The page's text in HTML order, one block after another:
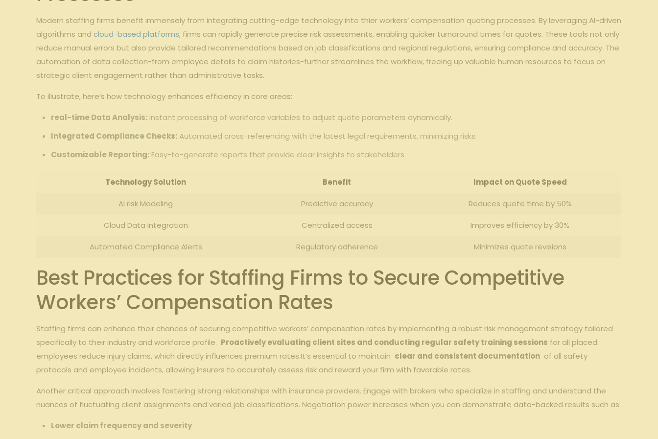
Modern staffing firms benefit immensely from ​integrating ‍cutting-edge technology into thier workers’ compensation‍ quoting ‌processes.‍ By leveraging AI-driven
​algorithms and ⁤cloud-based platforms, firms can rapidly generate ‌precise ‌risk assessments, enabling ​quicker turnaround ⁣times for‌ quotes. These tools⁤ not only
reduce manual errors but also provide tailored recommendations based on job classifications ⁣and regional regulations, ensuring compliance and accuracy. The
automation⁣ of​ data collection-from employee ‍details to claim histories-further streamlines the‌ workflow, freeing ‍up valuable human resources ‍to ‌focus on
strategic client ‌engagement ‌rather⁤ than administrative tasks.
To illustrate, here’s how ⁢technology enhances ⁢efficiency in core areas:
real-time Data​ Analysis: instant processing of workforce⁣ variables ​to⁢ adjust ‍quote parameters⁤ dynamically.
Integrated Compliance Checks: Automated cross-referencing ​with the latest ⁢legal requirements,‍ minimizing risks.
Customizable Reporting: ‌Easy-to-generate reports that provide clear insights to ‌stakeholders.
Technology‌ Solution Benefit Impact on Quote Speed
AI risk Modeling Predictive‌ accuracy Reduces quote time ⁢by 50%
Cloud Data Integration Centralized access Improves efficiency⁤ by 30%
Automated Compliance‌ Alerts Regulatory‌ adherence Minimizes ‌quote revisions
Best Practices for⁤ Staffing ‍Firms to ⁤Secure Competitive
Workers’ Compensation⁢ Rates
Staffing firms can enhance‍ their chances of ​securing competitive workers’ compensation rates ‍by‌ implementing⁣ a⁣ robust⁢ risk​ management strategy ‌tailored
specifically ‍to⁤ their industry ⁢and workforce​ profile. ⁣ Proactively evaluating⁣ client ​sites and ⁢conducting regular safety‍ training sessions for⁤ all‌ placed​
employees reduce injury​ claims, which ⁤directly influences ​premium ​rates.It’s ⁢essential to maintain ‍ clear and consistent documentation ‍ of⁤ all safety
protocols ‌and employee incidents, allowing insurers⁢ to accurately ‌assess risk‍ and reward your firm with⁤ favorable rates.
Another​ critical approach involves fostering strong relationships with insurance providers. Engage with⁢ brokers who specialize in staffing and‌ understand the⁣
nuances of ⁤fluctuating⁤ client ⁤assignments‌ and varied job classifications.‍ Negotiation power increases when you ⁣can ⁢demonstrate ⁤data-backed⁣ results such as:
Lower claim⁤ frequency⁤ and severity